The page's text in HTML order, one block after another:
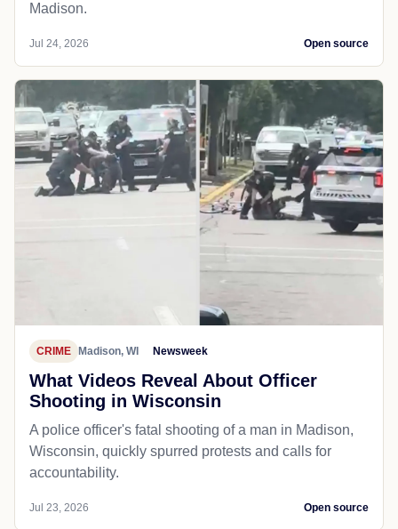
Madison.
Jul 24, 2026 Open source
CRIME Madison, WI Newsweek
What Videos Reveal About Officer
Shooting in Wisconsin
A police officer's fatal shooting of a man in Madison,
Wisconsin, quickly spurred protests and calls for
accountability.
Jul 23, 2026 Open source